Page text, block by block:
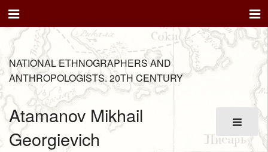
NATIONAL ETHNOGRAPHERS AND
ANTHROPOLOGISTS. 20TH CENTURY
Atamanov Mikhail
Georgievich